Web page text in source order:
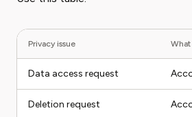
Privacy issue
Data access request
Deletion request